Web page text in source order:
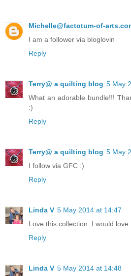
Michelle@factotum-of-
I am a follower via bloglovin
Reply
Terry@ a quilting blog 5 May
What an adorable bundle!!!
:)
Reply
Terry@ a quilting blog 5 May
I follow via GFC :)
Reply
Linda V 5 May 2014 at 14:47
Love this collection. I would love
Reply
Linda V 5 May 2014 at 14:48